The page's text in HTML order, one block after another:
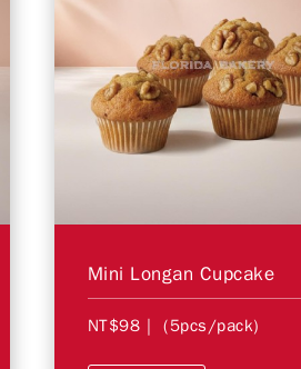
Mini Longan Cupcake
NT$98 | (5pcs/pack)